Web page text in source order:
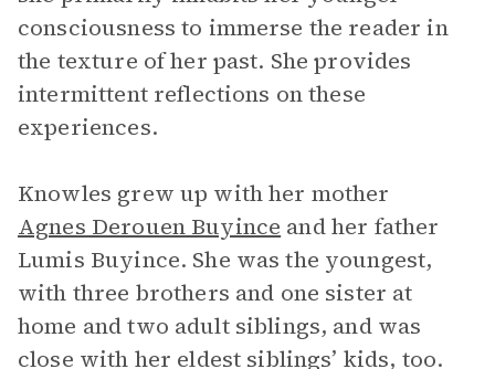
consciousness to immerse the reader in
the texture of her past. She provides
intermittent reflections on these
experiences.
Knowles grew up with her mother
Agnes Derouen Buyince and her father
Lumis Buyince. She was the youngest,
with three brothers and one sister at
home and two adult siblings, and was
close with her eldest siblings’ kids, too.